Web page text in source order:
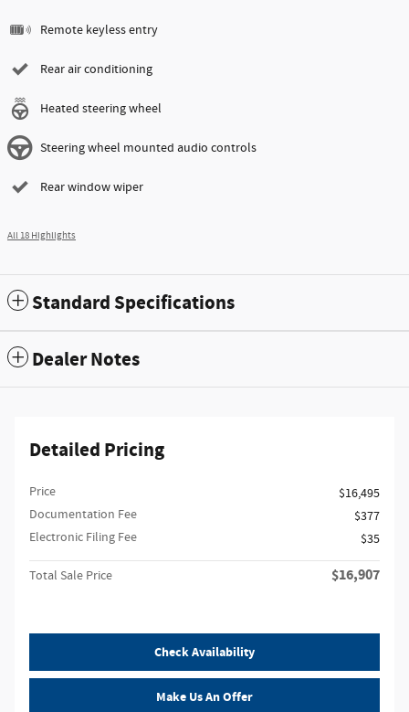
Remote keyless entry
Rear air conditioning
Heated steering wheel
Steering wheel mounted audio controls
Rear window wiper
All 18 Highlights
Standard Specifications
Dealer Notes
Detailed Pricing
Price
$16,495
Documentation Fee
$377
Electronic Filing Fee
$35
Total Sale Price $16,907
Check Availability
Make Us An Offer